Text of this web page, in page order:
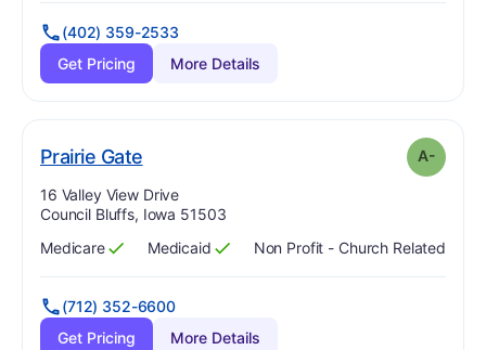
(402) 359-2533
Get Pricing
More Details
Prairie Gate. Grade: A-
Address:
16 Valley View Drive
Council Bluffs, Iowa 51503
Has
Medicare
?
Yes Has
Medicaid
?
Yes Non Profit - Church Related
(712) 352-6600
Get Pricing
More Details